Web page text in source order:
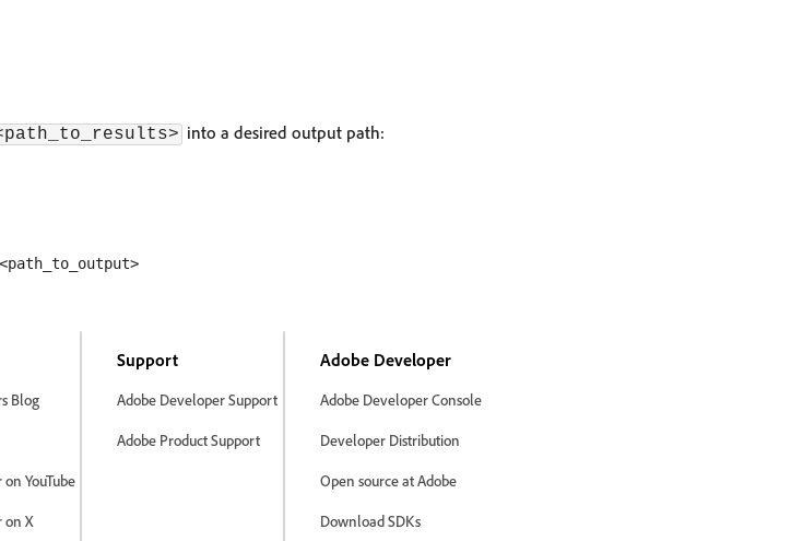
into a desired output path:
Blog
YouTube
on X
Support
Adobe Developer Support
Adobe Product Support
Adobe Developer
Adobe Developer Console
Developer Distribution
Open source at Adobe
Download SDKs